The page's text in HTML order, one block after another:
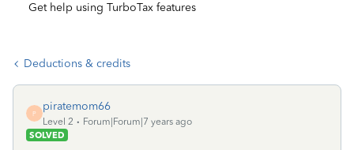
Get help using TurboTax features
Deductions & credits
P
piratemom66
Level 2
Forum|Forum|7 years ago
SOLVED